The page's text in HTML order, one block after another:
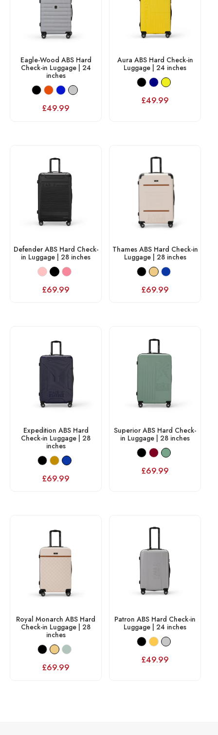
Eagle-Wood ABS Hard
Check-in Luggage | 24
inches
£49.99
Aura ABS Hard Check-in
Luggage | 24 inches
£49.99
Defender ABS Hard Check-
in Luggage | 28 inches
£69.99
Thames ABS Hard Check-in
Luggage | 28 inches
£69.99
Expedition ABS Hard
Check-in Luggage | 28
inches
£69.99
Superior ABS Hard Check-
in Luggage | 28 inches
£69.99
Royal Monarch ABS Hard
Check-in Luggage | 28
inches
£69.99
Patron ABS Hard Check-in
Luggage | 24 inches
£49.99